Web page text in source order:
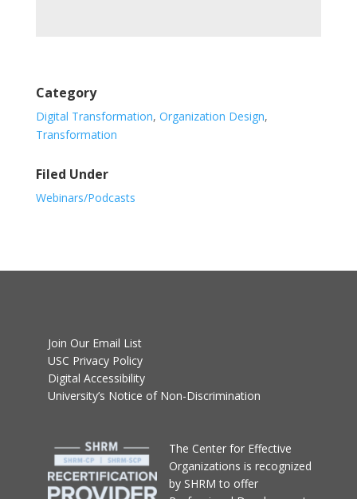
Category
Digital Transformation, Organization Design,
Transformation
Filed Under
Webinars/Podcasts
Join Our Email List
USC Privacy Policy
Digital Accessibility
University’s Notice of Non-Discrimination
The Center for Effective
Organizations is recognized
by SHRM to offer